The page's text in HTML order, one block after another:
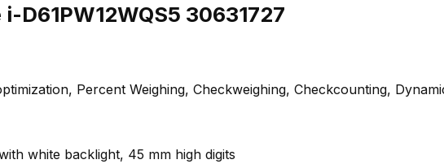
D61PW12WQS5 30631727
Percent Weighing, Checkweighing, Checkcounting,
white backlight, 45 mm high digits